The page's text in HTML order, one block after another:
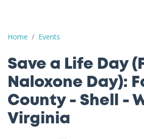
Home Events
Save a Life Day (Free Naloxone
Save a Life Day
Naloxone Day):
County - Shell -
Virginia